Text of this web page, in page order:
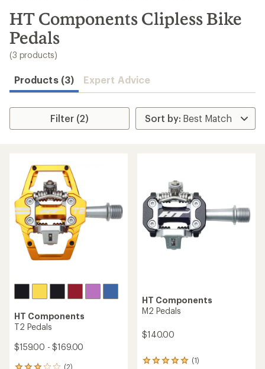
search
results
HT Components Clipless Bike
Pedals
(3 products)
Products (3) Expert Advice
Filter (2)
HT Components
T2 Pedals
$159.00 - $169.00
(2)
HT Components
M2 Pedals
$140.00
(1)
1